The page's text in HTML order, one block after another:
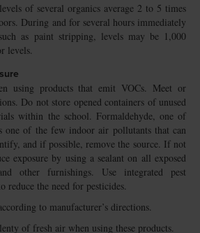
of several organics average 2 to 5 times
During and for several hours immediately
as paint stripping, levels may be 1,000
levels.
using products that emit VOCs. Meet or
Do not store opened containers of unused
within the school. Formaldehyde, one of
one of the few indoor air pollutants that can
and if possible, remove the source. If not
exposure by using a sealant on all exposed
other furnishings. Use integrated pest
reduce the need for pesticides.
to manufacturer’s directions.
of fresh air when using these products.